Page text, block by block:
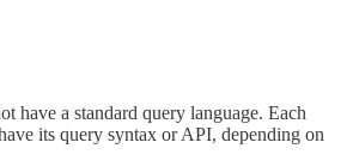
have a standard query language. Each
its query syntax or API, depending on